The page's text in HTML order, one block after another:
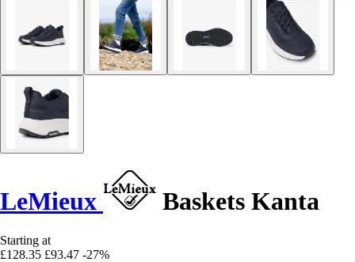
LeMieux Baskets Kanta
Starting at
£128.35 £93.47 -27%